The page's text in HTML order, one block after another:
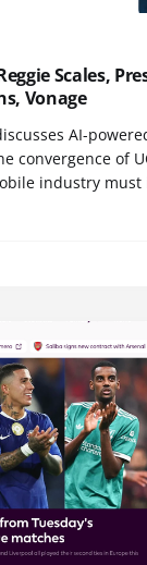
Scales,
Vonage
AI-
convergence of
industry